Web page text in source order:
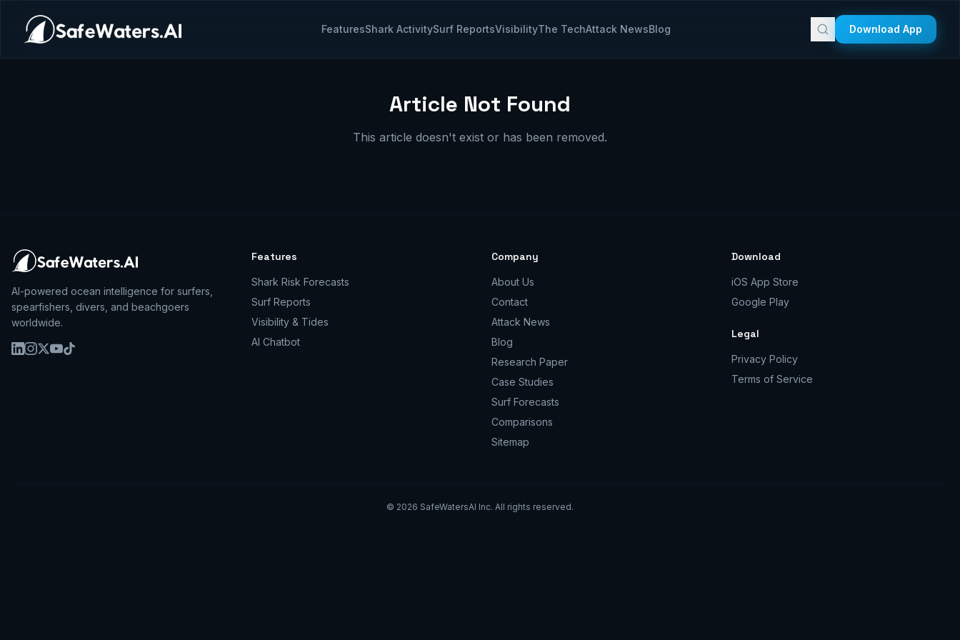
FeaturesShark ActivitySurf ReportsVisibilityThe TechAttack NewsBlog Download App
Article Not Found
This article doesn't exist or has been removed.
AI-powered ocean intelligence for surfers,
spearfishers, divers, and beachgoers
worldwide.
Features
Shark Risk Forecasts
Surf Reports
Visibility & Tides
AI Chatbot
Company
About Us
Contact
Attack News
Blog
Research Paper
Case Studies
Surf Forecasts
Comparisons
Sitemap
Download
iOS App Store
Google Play
Legal
Privacy Policy
Terms of Service
© 2026 SafeWatersAI Inc. All rights reserved.